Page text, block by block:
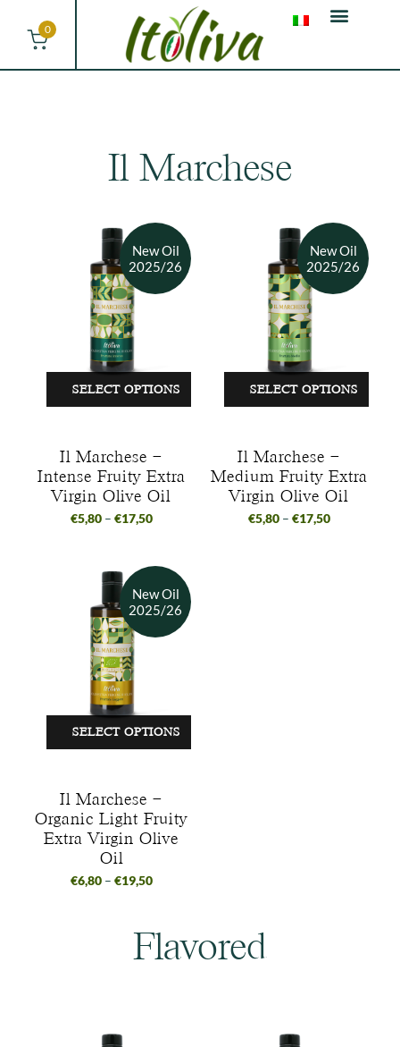
0
Il Marchese
SELECT OPTIONS
Il Marchese –
Intense Fruity Extra
Virgin Olive Oil
€5,80 – €17,50
SELECT OPTIONS
Il Marchese –
Medium Fruity Extra
Virgin Olive Oil
€5,80 – €17,50
SELECT OPTIONS
Il Marchese –
Organic Light Fruity
Extra Virgin Olive
Oil
€6,80 – €19,50
Flavored